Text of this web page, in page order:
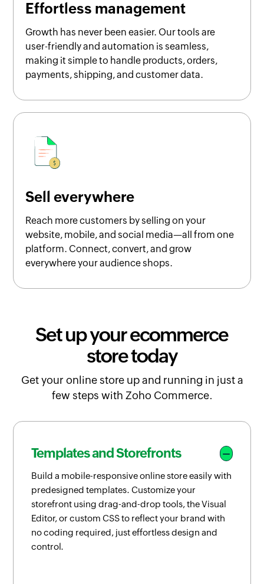
Effortless management
Growth has never been easier. Our tools are
user-friendly and automation is seamless,
making it simple to handle products, orders,
payments, shipping, and customer data.
Sell everywhere
Reach more customers by selling on your
website, mobile, and social media—all from one
platform. Connect, convert, and grow
everywhere your audience shops.
Set up your ecommerce
store today
Get your online store up and running in just a
few steps with Zoho Commerce.
Templates and Storefronts
Build a mobile-responsive online store easily with
predesigned templates. Customize your
storefront using drag-and-drop tools, the Visual
Editor, or custom CSS to reflect your brand with
no coding required, just effortless design and
control.